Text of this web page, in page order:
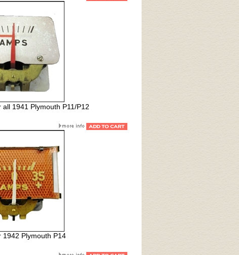
1941 Plymouth P11/P12
1942 Plymouth P14